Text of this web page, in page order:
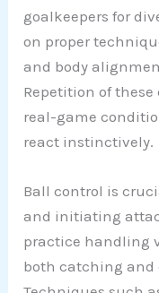
goalkeepers for
on proper
and body
Repetition of
real-game
react instinctively.
Ball control is
and initiating
practice handling
both catching